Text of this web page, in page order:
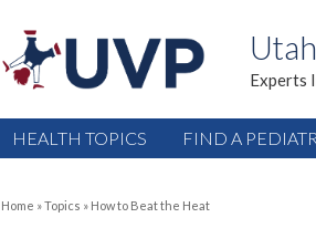
Experts
HEALTH TOPICS FIND A
Home »Topics » How to Beat the Heat